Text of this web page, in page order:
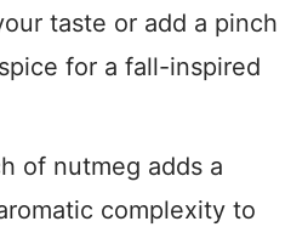
taste or add a pinch
for a fall-inspired
of nutmeg adds a
complexity to